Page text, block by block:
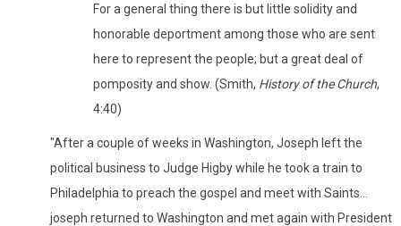
For a general thing there is but little solidity and
honorable deportment among those who are sent
here to represent the people; but a great deal of
pomposity and show. (Smith, History of the Church,
4:40)
"After a couple of weeks in Washington, Joseph left the
political business to Judge Higby while he took a train to
Philadelphia to preach the gospel and meet with Saints...
joseph returned to Washington and met again with President